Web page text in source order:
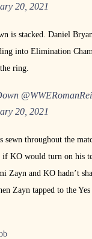
20, 2021
is stacked. Daniel
into Elimination
ring.
20, 2021
sewn throughout the
if KO would turn on his
Zayn and KO hadn’t
Zayn tapped to the